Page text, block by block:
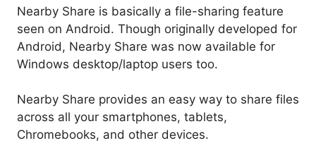
Nearby Share is basically a file-sharing feature
seen on Android. Though originally developed for
Android, Nearby Share was now available for
Windows desktop/laptop users too.
Nearby Share provides an easy way to share files
across all your smartphones, tablets,
Chromebooks, and other devices.